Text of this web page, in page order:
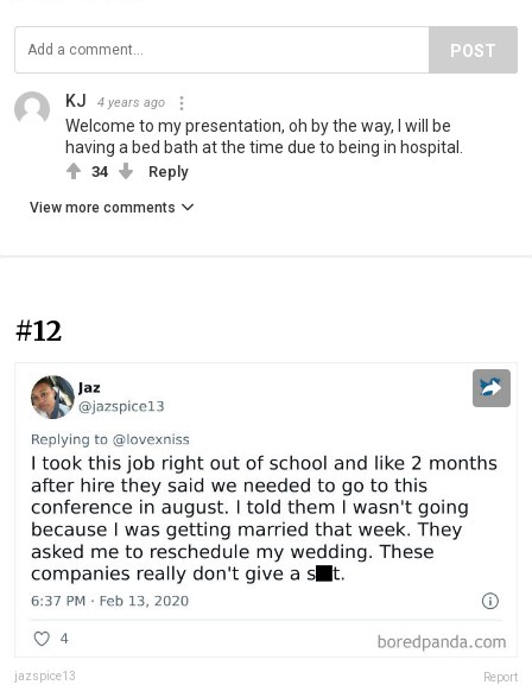
POST
KJ 4 years ago
Welcome to my presentation, oh by the way, I will be
having a bed bath at the time due to being in hospital.
34 Reply
View more comments
#12
jazspice13 Report